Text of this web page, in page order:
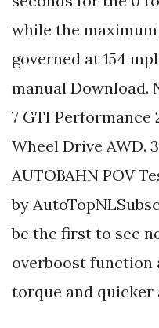
while the
governed at 154
manual Download.
7 GTI Performance
Wheel Drive AWD.
AUTOBAHN POV
by
be the first to see
overboost function
torque and quicker